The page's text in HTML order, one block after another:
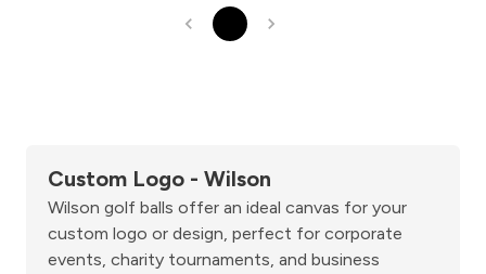
Custom Logo - Wilson
Wilson golf balls offer an ideal canvas for your
custom logo or design, perfect for corporate
events, charity tournaments, and business